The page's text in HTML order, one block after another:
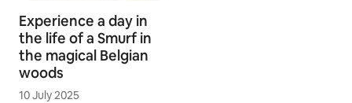
Experience a day in
the life of a Smurf in
the magical Belgian
woods
10 July 2025